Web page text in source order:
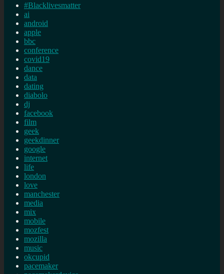
#Blacklivesmatter
ai
android
apple
bbc
conference
covid19
dance
data
dating
diabolo
dj
facebook
film
geek
geekdinner
google
internet
life
london
love
manchester
media
mix
mobile
mozfest
mozilla
music
okcupid
pacemaker